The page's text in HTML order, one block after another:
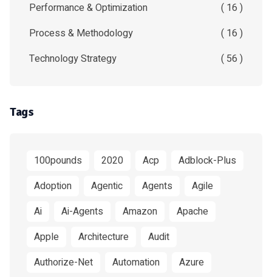
Performance & Optimization
( 16 )
Process & Methodology
( 16 )
Technology Strategy
( 56 )
Tags
100pounds 2020 Acp
Adblock-Plus
Adoption
Agentic Agents
Agile
Ai
Ai-Agents Amazon
Apache
Apple
Architecture
Audit
Authorize-Net
Automation Azure